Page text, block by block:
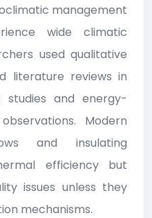
management
wide climatic
used qualitative
literature reviews in
studies and energy-
Modern
and insulating
efficiency but
issues unless they
mechanisms.